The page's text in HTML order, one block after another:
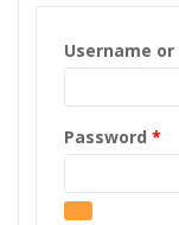
Username
Password *